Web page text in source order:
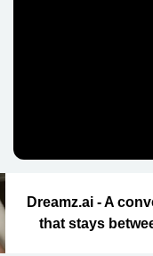
Dreamz.ai - A
that stays